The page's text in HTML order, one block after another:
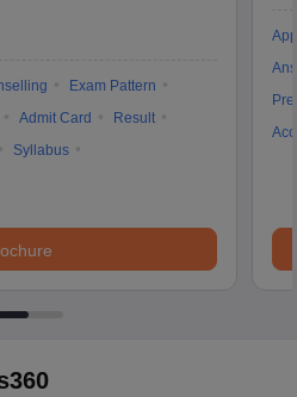
Exam Pattern
Admit Card
Result
Syllabus